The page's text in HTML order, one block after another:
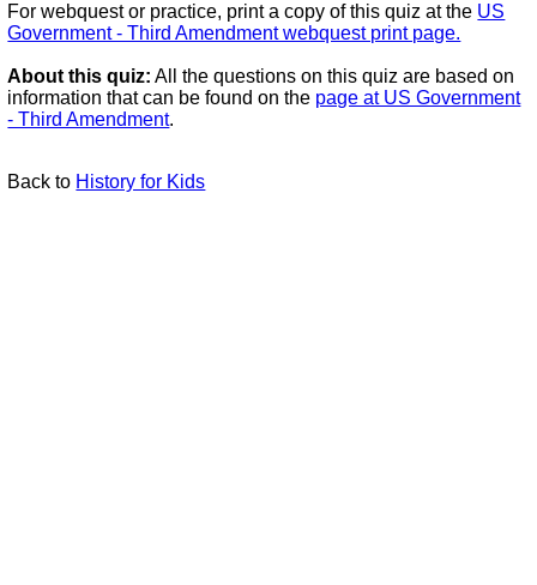
For webquest or practice, print a copy of this quiz at the US
Government - Third Amendment webquest print page.
About this quiz: All the questions on this quiz are based on
information that can be found on the page at US Government
- Third Amendment.
Back to History for Kids